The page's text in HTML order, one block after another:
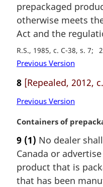
prepackaged
otherwise meets
Act and the
R.S., 1985, c. C-38, s. 7
Previous Version
8 [Repealed, 2012,
Previous Version
M
r
g
i
n
Containers of
9 (1) No dealer
Canada or
product that is
that has been